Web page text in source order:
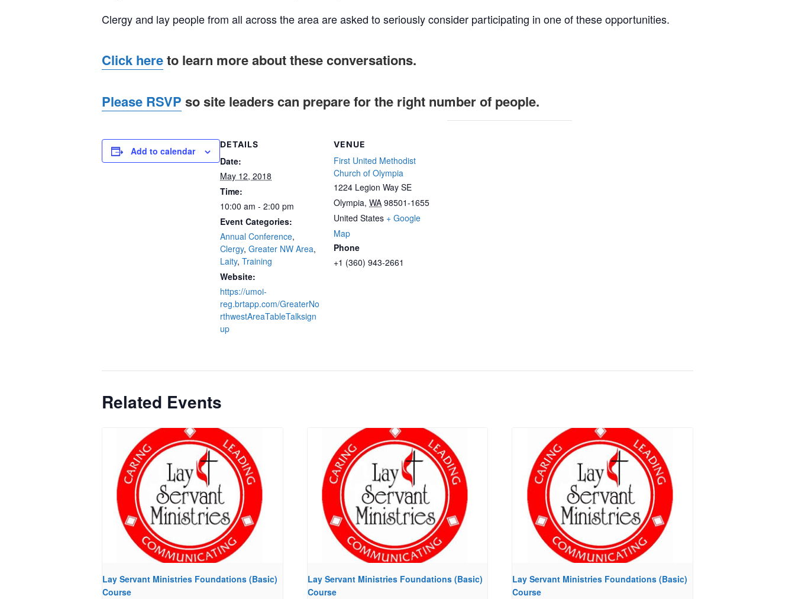
Clergy and lay people from all across the area are asked to seriously consider participating in one of these opportunities.
Click hereto learn more about these conversations.
Please RSVP so site leaders can prepare for the right number of people.
Add to calendar
DETAILS
Date:
May 12, 2018
Time:
10:00 am - 2:00 pm
Event Categories:
Annual Conference,
Clergy, Greater NW Area,
Laity, Training
Website:
https://umoi-
reg.brtapp.com/GreaterNo
rthwestAreaTableTalksign
up
VENUE
First United Methodist
Church of Olympia
1224 Legion Way SE
Olympia, WA 98501-1655
United States + Google
Map
Phone
+1 (360) 943-2661
Related Events
Lay Servant Ministries Foundations (Basic)
Course
Lay Servant Ministries Foundations (Basic)
Course
Lay Servant Ministries Foundations (Basic)
Course